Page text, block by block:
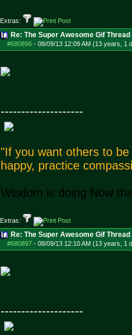
Extras:
Re: The Super Awesome Gif Thread
#680896- 08/09/13 12:09 AM (13 years, 1
--------------------
"If you want others to
happy, practice
Wisdom is doing Now
Extras:
Re: The Super Awesome Gif Thread
#680897- 08/09/13 12:10 AM (13 years, 1
--------------------